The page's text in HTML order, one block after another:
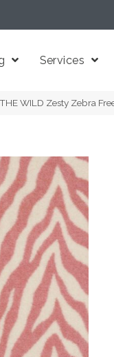
Services
WILD Zesty Zebra